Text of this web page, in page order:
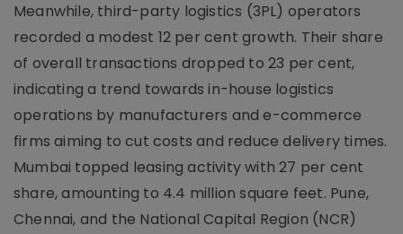
Meanwhile, third-party logistics (3PL) operators
recorded a modest 12 per cent growth. Their share
of overall transactions dropped to 23 per cent,
indicating a trend towards in-house logistics
operations by manufacturers and e-commerce
firms aiming to cut costs and reduce delivery times.
Mumbai topped leasing activity with 27 per cent
share, amounting to 4.4 million square feet. Pune,
Chennai, and the National Capital Region (NCR)